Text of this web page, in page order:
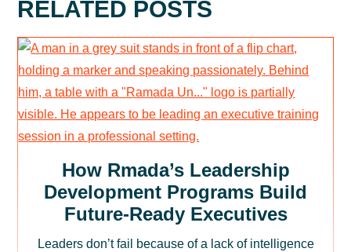
RELATED POSTS
How Rmada’s Leadership
Development Programs Build
Future-Ready Executives
Leaders don’t fail because of a lack of intelligence